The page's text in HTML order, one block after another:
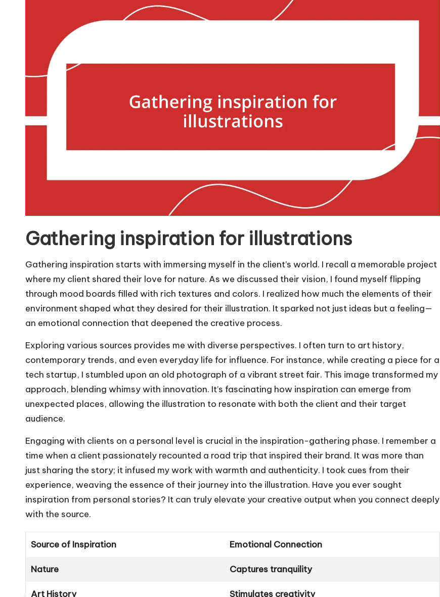
Gathering inspiration for illustrations
Gathering inspiration starts with immersing myself in the client’s world. I recall a memorable project
where my client shared their love for nature. As we discussed their vision, I found myself flipping
through mood boards filled with rich textures and colors. I realized how much the elements of their
environment shaped what they desired for their illustration. It sparked not just ideas but a feeling—
an emotional connection that deepened the creative process.
Exploring various sources provides me with diverse perspectives. I often turn to art history,
contemporary trends, and even everyday life for influence. For instance, while creating a piece for a
tech startup, I stumbled upon an old photograph of a vibrant street fair. This image transformed my
approach, blending whimsy with innovation. It’s fascinating how inspiration can emerge from
unexpected places, allowing the illustration to resonate with both the client and their target
audience.
Engaging with clients on a personal level is crucial in the inspiration-gathering phase. I remember a
time when a client passionately recounted a road trip that inspired their brand. It was more than
just sharing the story; it infused my work with warmth and authenticity. I took cues from their
experience, weaving the essence of their journey into the illustration. Have you ever sought
inspiration from personal stories? It can truly elevate your creative output when you connect deeply
with the source.
Source of Inspiration Emotional Connection
Nature Captures tranquility
Art History Stimulates creativity